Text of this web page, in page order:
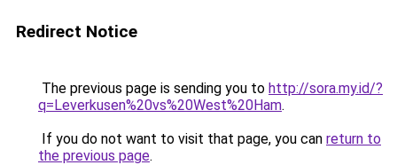
Redirect Notice
The previous page is sending you to http://sora.my.id/?
q=Leverkusen%20vs%20West%20Ham.
If you do not want to visit that page, you can return to
the previous page.